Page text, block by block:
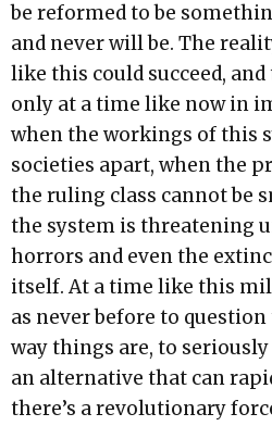
be reformed to be
and never will be. The
like this could succeed,
only at a time like now in
when the workings of this
societies apart, when the
the ruling class cannot be
the system is threatening
horrors and even the
itself. At a time like this
as never before to
way things are, to
an alternative that can
there’s a revolutionary